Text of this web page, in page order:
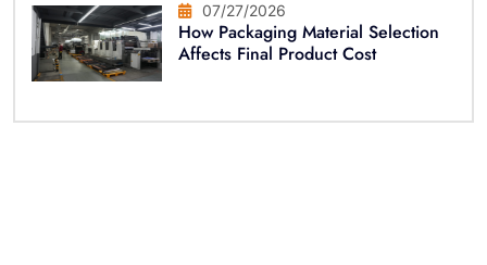
07/27/2026
How Packaging Material Selection
Affects Final Product Cost